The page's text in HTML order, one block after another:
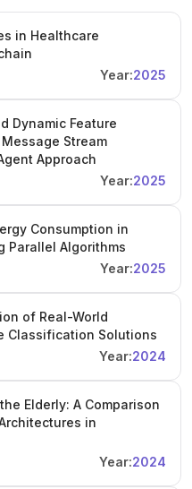
in Healthcare
Year:2025
Dynamic Feature
Stream
Approach
Year:2025
Consumption in
Parallel Algorithms
Year:2025
of Real-World
Classification Solutions
Year:2024
Elderly: A Comparison
in
Year:2024